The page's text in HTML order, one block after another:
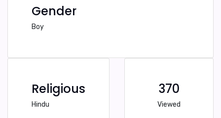
Gender
Boy
Religious
Hindu
370
Viewed